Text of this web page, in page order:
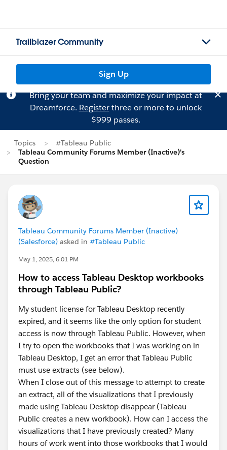
Trailblazer Community
Sign Up
Bring your team and maximize your impact at
Dreamforce. Registerthree or more to unlock
$999 passes.
Topics
#Tableau Public
Tableau Community Forums Member (Inactive)'s
Question
Tableau Community Forums Member (Inactive)
(Salesforce) asked in #Tableau Public
May 1, 2025, 6:01 PM
How to access Tableau Desktop workbooks
through Tableau Public?
My student license for Tableau Desktop recently
expired, and it seems like the only option for student
access is now through Tableau Public. However, when
I try to open the workbooks that I was working on in
Tableau Desktop, I get an error that Tableau Public
must use extracts (see below).
When I close out of this message to attempt to create
an extract, all of the visualizations that I previously
made using Tableau Desktop disappear (Tableau
Public creates a new workbook). How can I access the
visualizations that I have previously created? Many
hours of work went into those workbooks that I would